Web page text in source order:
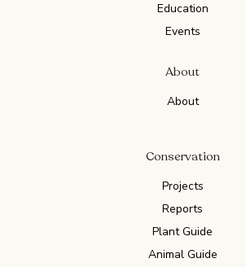
Education
Events
About
About
Conservation
Projects
Reports
Plant Guide
Animal Guide